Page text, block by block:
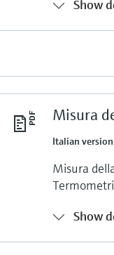
Show
Misura
Italian
Misura
Show